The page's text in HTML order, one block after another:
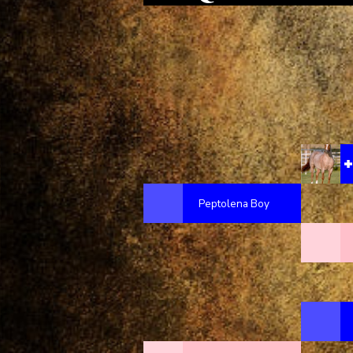
Peptolena Boy